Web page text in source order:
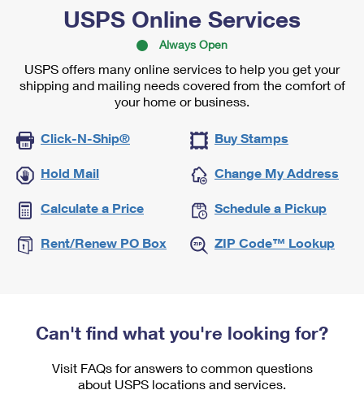
USPS Online Services
Always Open
USPS offers many online services to help you get your
shipping and mailing needs covered from the comfort of
your home or business.
Click-N-Ship® Buy Stamps
Hold Mail Change My Address
Calculate a Price Schedule a Pickup
Rent/Renew PO Box ZIP Code™ Lookup
Can't find what you're looking for?
Visit FAQs for answers to common questions
about USPS locations and services.